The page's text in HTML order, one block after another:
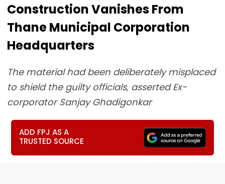
Construction Vanishes From
Thane Municipal Corporation
Headquarters
The material had been deliberately misplaced
to shield the guilty officials, asserted Ex-
corporator Sanjay Ghadigonkar
ADD FPJ AS A
TRUSTED SOURCE